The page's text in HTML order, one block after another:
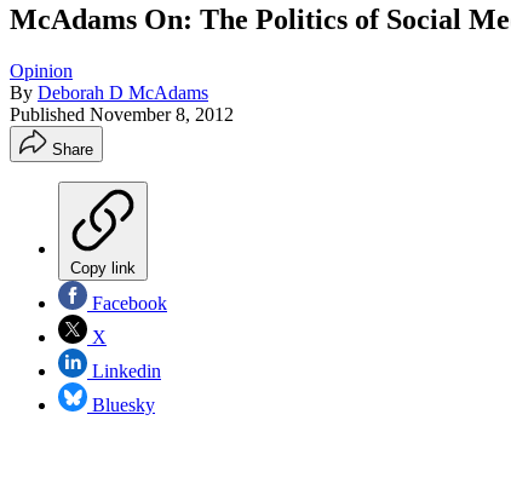
McAdams On: The Politics of Social
Opinion
By Deborah D McAdams
Published November 8, 2012
Share
Copy link
Facebook
X
Linkedin
Bluesky